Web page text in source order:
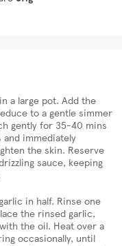
a large pot. Add the
to a gentle simmer
gently for 35-40 mins
and immediately
the skin. Reserve
sauce, keeping
in half. Rinse one
the rinsed garlic,
the oil. Heat over a
occasionally, until